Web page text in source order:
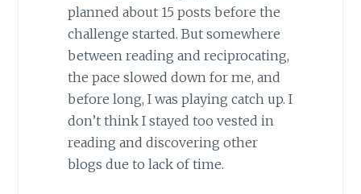
planned about 15 posts before the
challenge started. But somewhere
between reading and reciprocating,
the pace slowed down for me, and
before long, I was playing catch up. I
don’t think I stayed too vested in
reading and discovering other
blogs due to lack of time.